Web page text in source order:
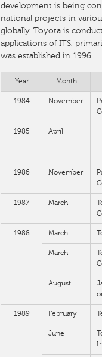
development is being
national projects in
globally. Toyota is
applications of ITS,
was established in 1996.
Year Month
1984 November
1985 April
1986 November
1987 March
1988 March
March
August
1989 February
June